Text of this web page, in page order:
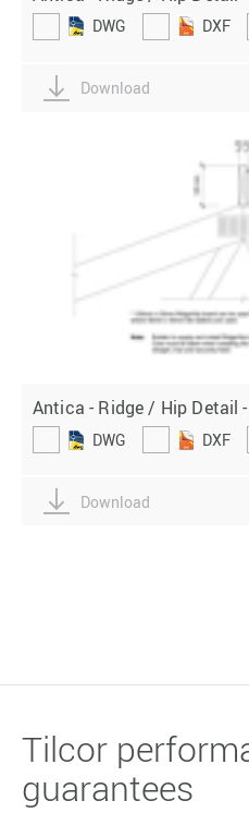
DWG DXF
Download
Antica - Ridge / Hip Detail
DWG DXF
Download
Tilcor
guarantees